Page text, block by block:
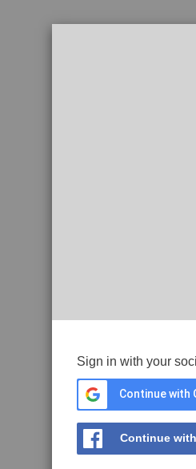
Sign in with your
Continue with
Continue